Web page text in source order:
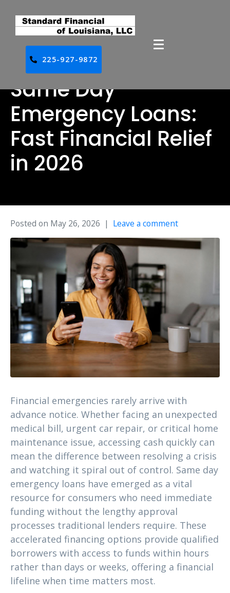
225-927-9872
Same Day
Emergency Loans:
Fast Financial Relief
in 2026
Posted on May 26, 2026 Leave a comment
Financial emergencies rarely arrive with
advance notice. Whether facing an unexpected
medical bill, urgent car repair, or critical home
maintenance issue, accessing cash quickly can
mean the difference between resolving a crisis
and watching it spiral out of control. Same day
emergency loans have emerged as a vital
resource for consumers who need immediate
funding without the lengthy approval
processes traditional lenders require. These
accelerated financing options provide qualified
borrowers with access to funds within hours
rather than days or weeks, offering a financial
lifeline when time matters most.